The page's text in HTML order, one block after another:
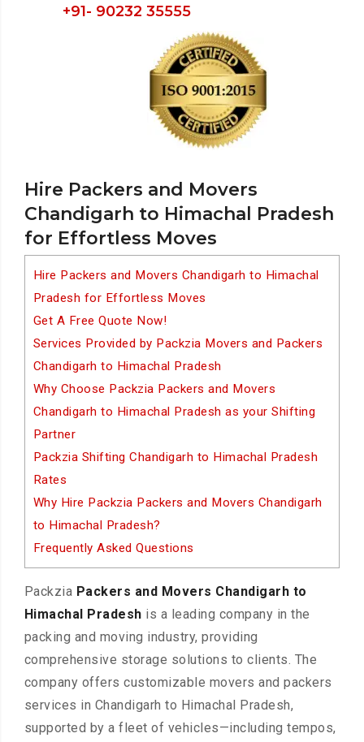
Hire Packers and Movers
Chandigarh to Himachal Pradesh
for Effortless Moves
Hire Packers and Movers Chandigarh to Himachal
Pradesh for Effortless Moves
Get A Free Quote Now!
Services Provided by Packzia Movers and Packers
Chandigarh to Himachal Pradesh
Why Choose Packzia Packers and Movers
Chandigarh to Himachal Pradesh as your Shifting
Partner
Packzia Shifting Chandigarh to Himachal Pradesh
Rates
Why Hire Packzia Packers and Movers Chandigarh
to Himachal Pradesh?
Frequently Asked Questions
Packzia Packers and Movers Chandigarh to
Himachal Pradesh is a leading company in the
packing and moving industry, providing
comprehensive storage solutions to clients. The
company offers customizable movers and packers
services in Chandigarh to Himachal Pradesh,
supported by a fleet of vehicles—including tempos,
+91- 90232 35555